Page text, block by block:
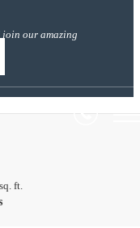
join our amazing
ft.